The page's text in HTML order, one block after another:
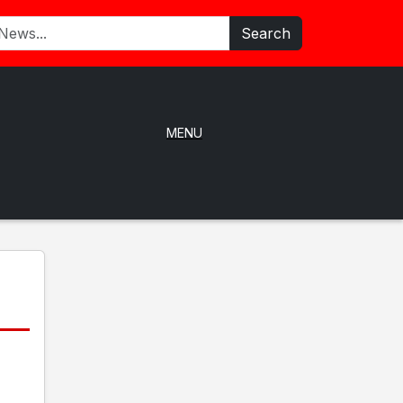
Search
MENU